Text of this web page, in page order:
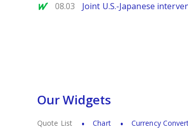
MarketWatch
08.03 Joint U.S.-Japanese
Our Widgets
Quote List Chart Currency